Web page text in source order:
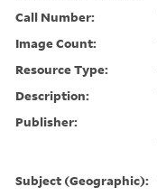
Call Number:
Image Count:
Resource Type:
Description:
Publisher:
Subject (Geographic):